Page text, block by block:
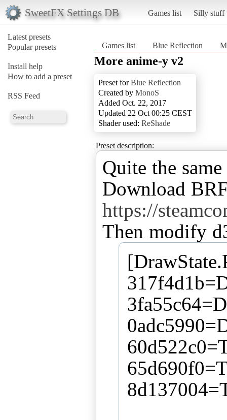
SweetFX Settings DB Games list Silly stuff
Latest presets
Popular presets
Install help
How to add a preset
RSS Feed
Games list Blue Reflection
More anime-y v2
Preset forBlue Reflection
Created by MonoS
Added Oct. 22, 2017
Updated 22 Oct 00:25 CEST
Shader used: ReShade
Preset description:
Quite the
Download
https://